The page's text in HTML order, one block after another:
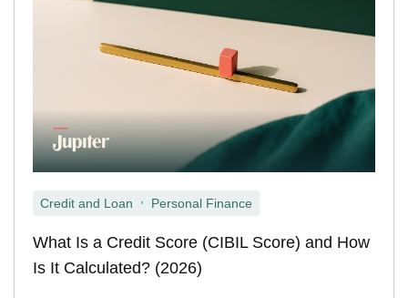
Credit and Loan Personal Finance
What Is a Credit Score (CIBIL Score) and How
Is It Calculated? (2026)